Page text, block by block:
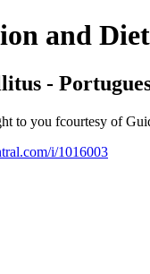
and
-
you fcourtesy of
i/1016003